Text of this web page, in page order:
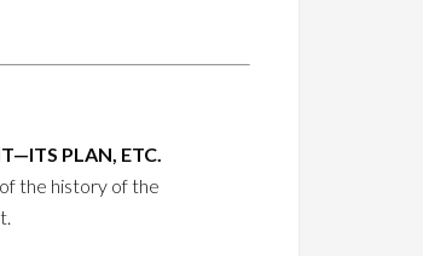
PLAN, ETC.
the history of the